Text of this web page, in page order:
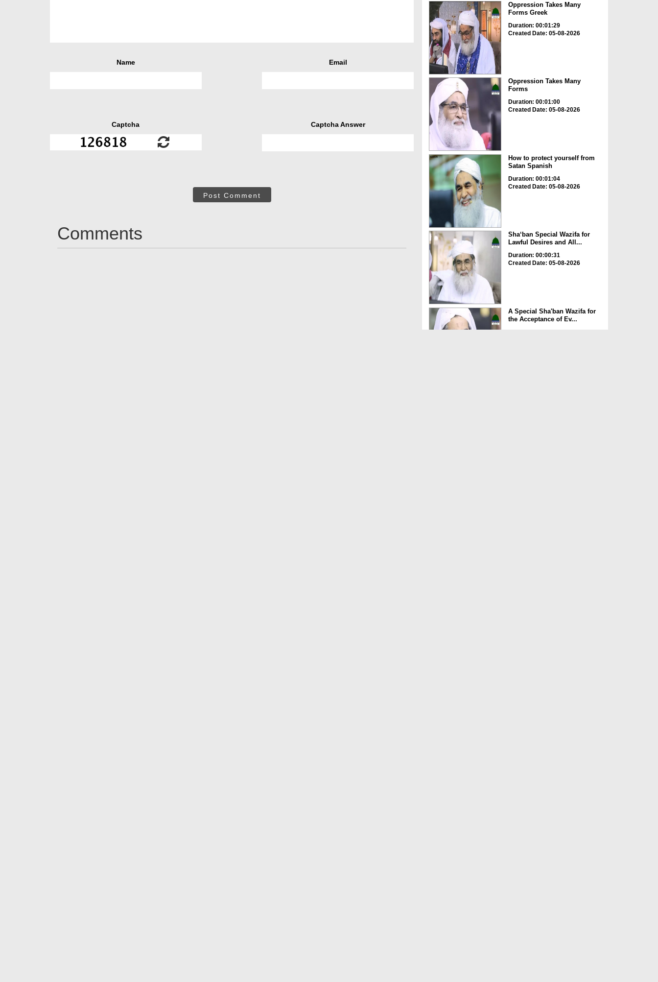
Name Email
Captcha Captcha Answer
Post Comment
Comments
Oppression Takes Many
Forms Greek
Duration: 00:01:29
Created Date: 05-08-2026
Oppression Takes Many
Forms
Duration: 00:01:00
Created Date: 05-08-2026
How to protect yourself from
Satan Spanish
Duration: 00:01:04
Created Date: 05-08-2026
Sha‘ban Special Wazifa for
Lawful Desires and All...
Duration: 00:00:31
Created Date: 05-08-2026
A Special Sha'ban Wazifa for
the Acceptance of Ev...